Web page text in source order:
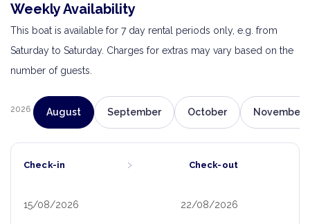
Weekly Availability
This boat is available for 7 day rental periods only, e.g. from
Saturday to Saturday. Charges for extras may vary based on the
number of guests.
2026 August September October November
Check-in
15/08/2026
› Check-out
22/08/2026